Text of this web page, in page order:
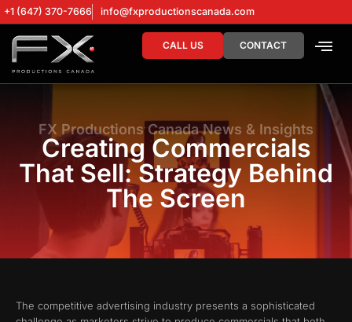
+1 (647) 370-7666 info@fxproductionscanada.com
CALL US CONTACT
FX Productions Canada News & Insights
Creating Commercials
That Sell: Strategy Behind
The Screen
The competitive advertising industry presents a sophisticated